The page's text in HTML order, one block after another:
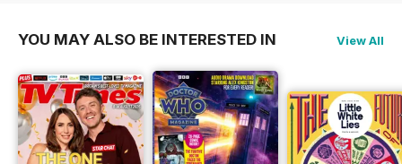
YOU MAY ALSO BE INTERESTED IN View All